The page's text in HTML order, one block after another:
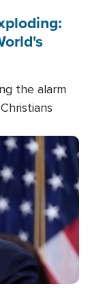
the alarm